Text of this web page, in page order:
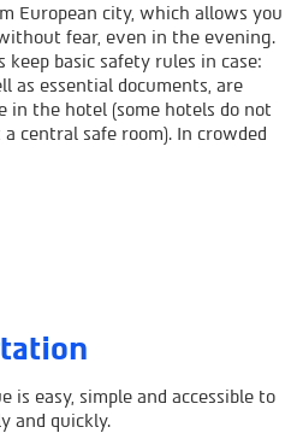
European city, which allows you
fear, even in the evening.
basic safety rules in case:
as essential documents, are
in the hotel (some hotels do not
central safe room). In crowded
is easy, simple and accessible to
and quickly.